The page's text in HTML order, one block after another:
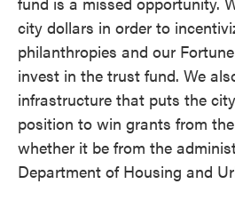
city dollars in order to
philanthropies and our
invest in the trust fund. We
infrastructure that puts the
position to win grants from
whether it be from the
Department of Housing and